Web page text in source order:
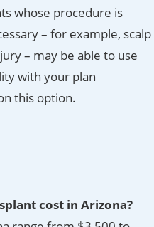
whose procedure is
– for example, scalp
– may be able to use
with your plan
this option.
cost in Arizona?